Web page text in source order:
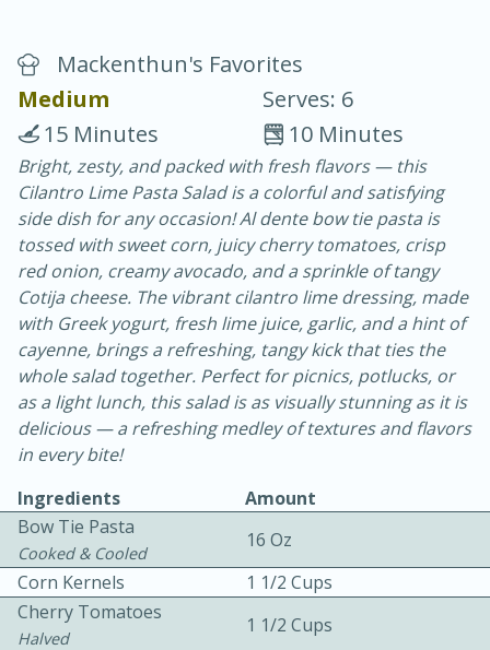
Blackberry Panna Cotta
20 min.
10 min.
Easy Serves: 12
Mackenthun's Favorites
Medium
Serves: 6
10 Minutes
15 Minutes
Bright, zesty, and packed with fresh flavors — this
Cilantro Lime Pasta Salad is a colorful and satisfying
side dish for any occasion! Al dente bow tie pasta is
tossed with sweet corn, juicy cherry tomatoes, crisp
red onion, creamy avocado, and a sprinkle of tangy
Cotija cheese. The vibrant cilantro lime dressing, made
with Greek yogurt, fresh lime juice, garlic, and a hint of
cayenne, brings a refreshing, tangy kick that ties the
whole salad together. Perfect for picnics, potlucks, or
as a light lunch, this salad is as visually stunning as it is
delicious — a refreshing medley of textures and flavors
in every bite!
Ingredients
Amount
Bow Tie Pasta
Cooked & Cooled
16 Oz
Corn Kernels
1 1/2 Cups
Cherry Tomatoes
Halved
1 1/2 Cups